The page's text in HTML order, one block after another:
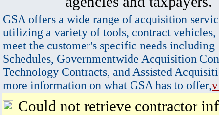
GSA offers a wide range of acquisition
utilizing a variety of tools, contract vehicles,
meet the customer's specific needs
Schedules, Governmentwide Acquisition
Technology Contracts, and Assisted
more information on what GSA has to offer,
Could not retrieve contractor